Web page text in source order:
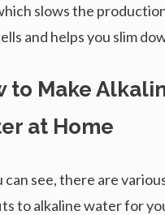
slows the
and helps you slim
to Make
at Home
can see, there are
to alkaline water for